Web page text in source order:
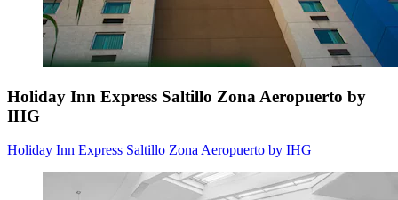
Holiday Inn Express Saltillo Zona Aeropuerto by
IHG
Holiday Inn Express Saltillo Zona Aeropuerto by IHG